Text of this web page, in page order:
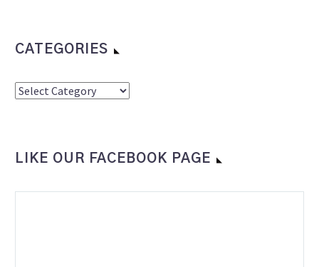
CATEGORIES
Categories
LIKE OUR FACEBOOK PAGE